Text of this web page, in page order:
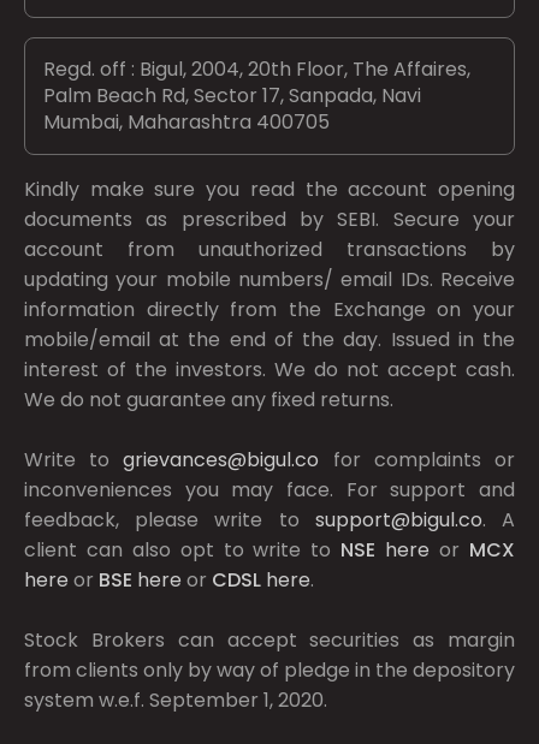
Regd. off : Bigul, 2004, 20th Floor, The Affaires,
Palm Beach Rd, Sector 17, Sanpada, Navi
Mumbai, Maharashtra 400705
Kindly make sure you read the account opening
documents as prescribed bySEBI. Secure your
account from unauthorized transactions by
updating your mobile numbers/ email IDs. Receive
information directly from the Exchange on your
mobile/email at the end of the day. Issued in the
interest of the investors. We do not accept cash.
We do not guarantee any fixed returns.
Write togrievances@bigul.co for complaints or
inconveniences you may face. For support and
feedback, please write to support@bigul.co. A
client can also opt to write to NSE here or MCX
here or BSE here or CDSL here.
Stock Brokers can accept securities as margin
from clients only by way of pledge in the depository
system w.e.f. September 1, 2020.